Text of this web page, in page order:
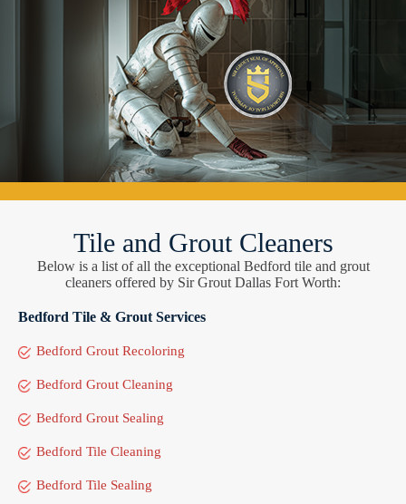
Tile and Grout Cleaners
Below is a list of all the exceptional Bedford tile and grout
cleaners offered by Sir Grout Dallas Fort Worth:
Bedford Tile & Grout Services
Bedford Grout Recoloring
Bedford Grout Cleaning
Bedford Grout Sealing
Bedford Tile Cleaning
Bedford Tile Sealing